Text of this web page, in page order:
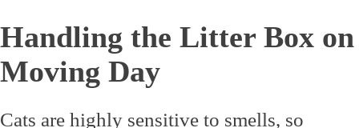
Handling the Litter Box on
Moving Day
Cats are highly sensitive to smells, so